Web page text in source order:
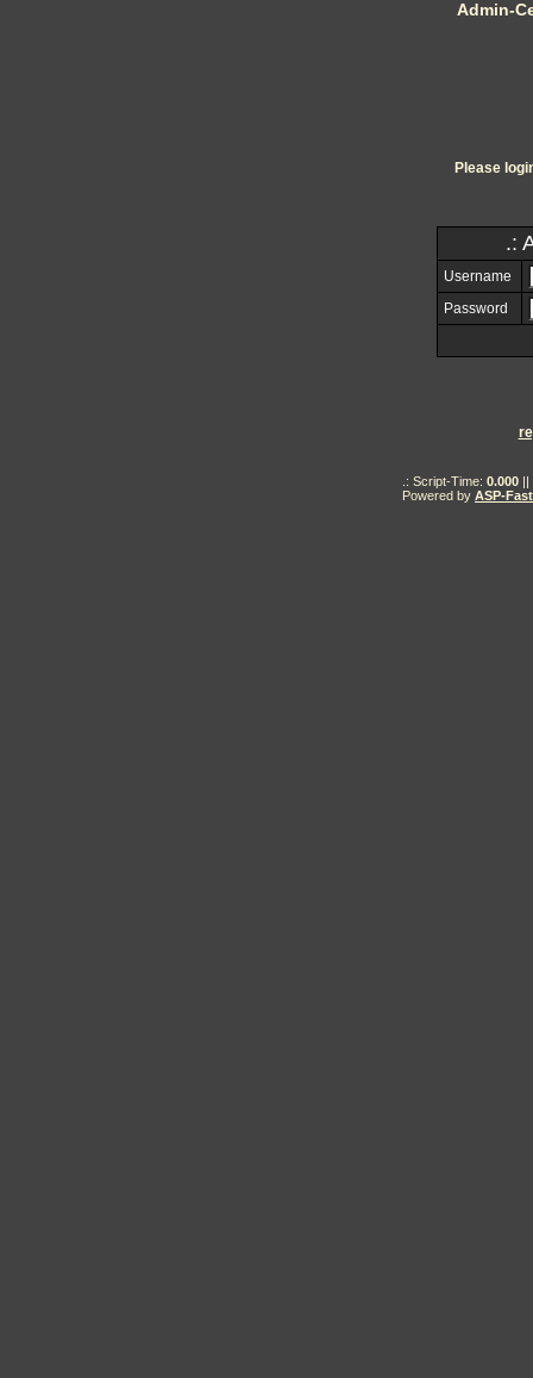
Admin-
Please
.:
Username
Password
.: Script-Time: 0.000 ||
Powered by ASP-